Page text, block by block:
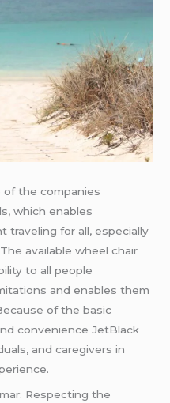
of the companies
which enables
traveling for all, especially
available wheel chair
to all people
and enables them
of the basic
convenience JetBlack
and caregivers in
Respecting the